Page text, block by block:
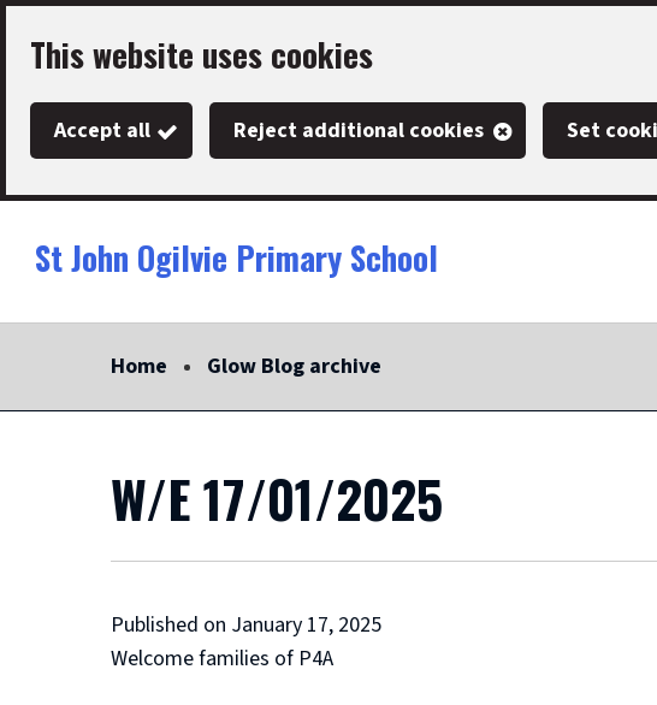
Skip
main
This website uses cookies
Accept all Reject additional cookies Set
St John Ogilvie Primary School
Home Glow Blog archive
W/E 17/01/2025
Published on January 17, 2025
Welcome families of P4A